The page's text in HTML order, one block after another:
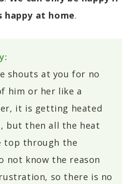
happy at home.
shouts at you for no
him or her like a
it is getting heated
but then all the heat
top through the
not know the reason
so there is no